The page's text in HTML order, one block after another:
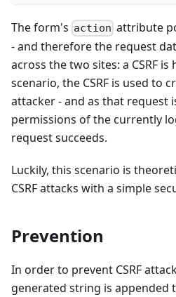
The form's action attribute
- and therefore the request
across the two sites: a CSRF
scenario, the CSRF is used to
attacker - and as that request
permissions of the currently
request succeeds.
Luckily, this scenario is
CSRF attacks with a simple
Prevention
In order to prevent CSRF
generated string is appended